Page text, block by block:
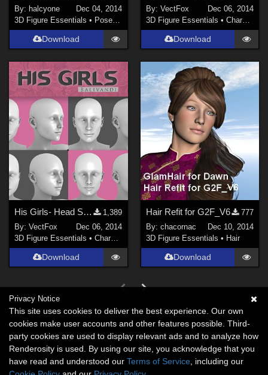
By: halcyone
Dec 04, 2014
3D Figure Essentials • Poses and Expressions
Download
By: VectFox
Dec 06, 2014
3D Figure Essentials • Characters
Download
His Girls- Head Shapes for G2F
1,389
By:VectFox
Dec 06, 2014
3D Figure Essentials •Characters
Download
Hair Refit for G2F_V6
777
By: chacornac
Dec 10, 2014
3D Figure Essentials • Hair
Download
Privacy Notice
This site uses cookies to deliver the best experience. Our own
cookies make user accounts and other features possible. Third-
party cookies are used to display relevant ads and to analyze how
Renderosity is used. By using our site, you acknowledge that you
have read and understood our Terms of Service , including our